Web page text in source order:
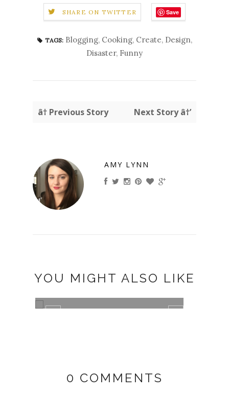
SHARE ON TWITTER Save
TAGS: Blogging, Cooking, Create, Design,
Disaster, Funny
â† Previous Story Next Story â†’
AMY LYNN
YOU MIGHT ALSO LIKE
0 COMMENTS